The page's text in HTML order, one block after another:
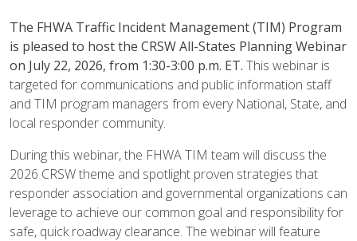
The FHWA Traffic Incident Management (TIM) Program
is pleased to host the CRSW All-States Planning Webinar
on July 22, 2026, from 1:30-3:00 p.m. ET. This webinar is
targeted for communications and public information staff
and TIM program managers from every National, State, and
local responder community.
During this webinar, the FHWA TIM team will discuss the
2026 CRSW theme and spotlight proven strategies that
responder association and governmental organizations can
leverage to achieve our common goal and responsibility for
safe, quick roadway clearance. The webinar will feature